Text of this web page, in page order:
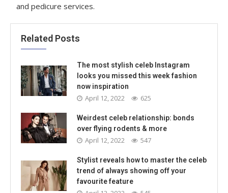
and pedicure services.
Related Posts
The most stylish celeb Instagram
looks you missed this week fashion
now inspiration
April 12, 2022 625
Weirdest celeb relationship: bonds
over flying rodents & more
April 12, 2022 547
Stylist reveals how to master the celeb
trend of always showing off your
favourite feature